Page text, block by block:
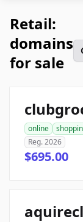
Retail:
domains
for sale
online
Reg. 2026
$695.00